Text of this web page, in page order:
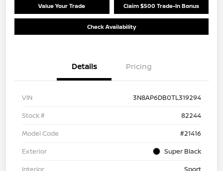
Value Your Trade Claim $500 Trade-In Bonus
Check Availability
Details Pricing
VIN
3N8AP6DB0TL319294
Stock #
82244
Model Code
#21416
Exterior
Super Black
Interior
Sport